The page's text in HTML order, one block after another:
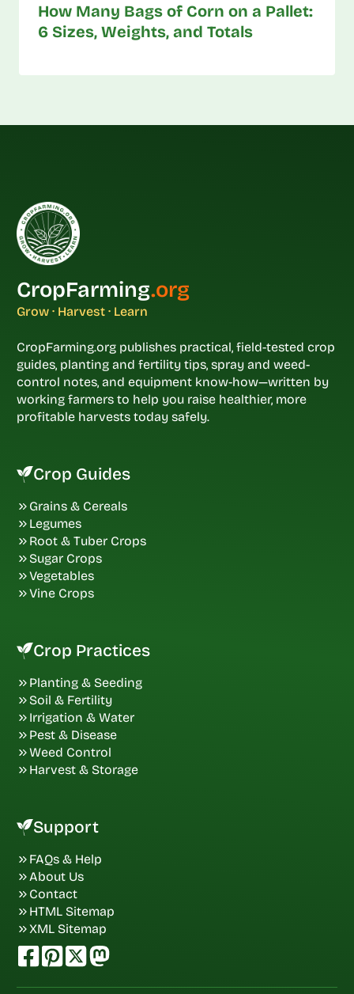
How Many Bags of Corn on a Pallet:
6 Sizes, Weights, and Totals
CropFarming.org
Grow · Harvest · Learn
CropFarming.org publishes practical, field-tested crop
guides, planting and fertility tips, spray and weed-
control notes, and equipment know-how—written by
working farmers to help you raise healthier, more
profitable harvests today safely.
Crop Guides
Grains & Cereals
Legumes
Root & Tuber Crops
Sugar Crops
Vegetables
Vine Crops
Crop Practices
Planting & Seeding
Soil & Fertility
Irrigation & Water
Pest & Disease
Weed Control
Harvest & Storage
Support
FAQs & Help
About Us
Contact
HTML Sitemap
XML Sitemap